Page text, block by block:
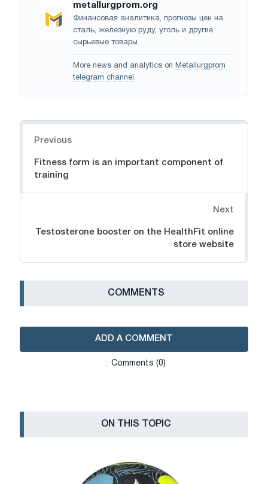
metallurgprom.org
Финансовая аналитика, прогнозы цен на
сталь, железную руду, уголь и другие
сырьевые товары.
More news and analytics on Metallurgprom
telegram channel .
Previous
Fitness form is an important component of
training
Next
Testosterone booster on the HealthFit online
store website
СOMMENTS
ADD A COMMENT
Сomments (0)
ON THIS TOPIC